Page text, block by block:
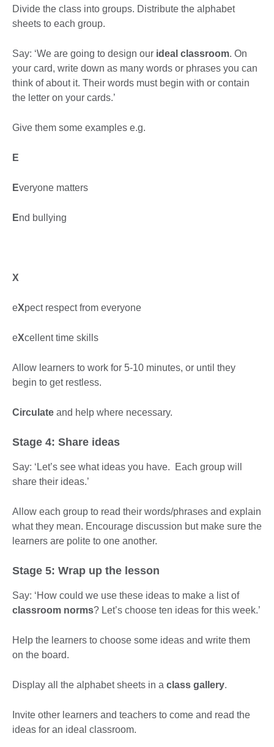
Divide the class into groups. Distribute the alphabet
sheets to each group.
Say: ‘We are going to design our ideal classroom. On
your card, write down as many words or phrases you can
think of about it. Their words must begin with or contain
the letter on your cards.’
Give them some examples e.g.
E
Everyone matters
End bullying
X
eXpect respect from everyone
eXcellent time skills
Allow learners to work for 5-10 minutes, or until they
begin to get restless.
Circulate and help where necessary.
Stage 4: Share ideas
Say: ‘Let’s see what ideas you have. Each group will
share their ideas.’
Allow each group to read their words/phrases and explain
what they mean. Encourage discussion but make sure the
learners are polite to one another.
Stage 5: Wrap up the lesson
Say: ‘How could we use these ideas to make a list of
classroom norms? Let’s choose ten ideas for this week.’
Help the learners to choose some ideas and write them
on the board.
Display all the alphabet sheets in a class gallery.
Invite other learners and teachers to come and read the
ideas for an ideal classroom.